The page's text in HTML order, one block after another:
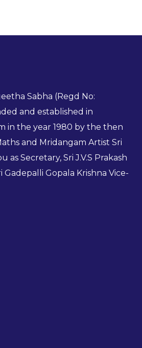
Sabha (Regd No:
and established in
in the year 1980 by the then
and Mridangam Artist Sri
as Secretary, Sri J.V.S Prakash
Gadepalli Gopala Krishna Vice-